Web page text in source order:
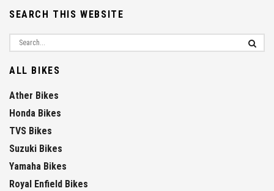
SEARCH THIS WEBSITE
ALL BIKES
Ather Bikes
Honda Bikes
TVS Bikes
Suzuki Bikes
Yamaha Bikes
Royal Enfield Bikes